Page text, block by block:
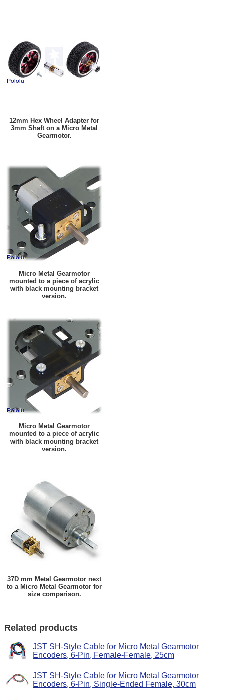
12mm Hex Wheel Adapter for
3mm Shaft on a Micro Metal
Gearmotor.
Micro Metal Gearmotor
mounted to a piece of acrylic
with black mounting bracket
version.
Micro Metal Gearmotor
mounted to a piece of acrylic
with black mounting bracket
version.
37D mm Metal Gearmotor next
to a Micro Metal Gearmotor for
size comparison.
Related products
JST SH-Style Cable for Micro Metal Gearmotor
Encoders, 6-Pin, Female-Female, 25cm
JST SH-Style Cable for Micro Metal Gearmotor
Encoders, 6-Pin, Single-Ended Female, 30cm